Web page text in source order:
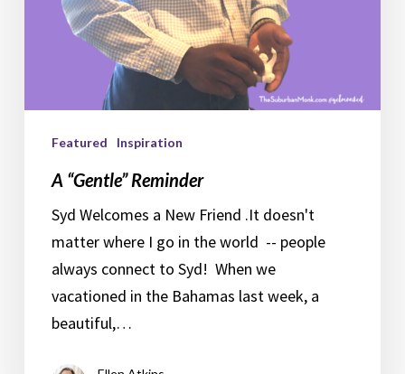
Featured Inspiration
A “Gentle” Reminder
Syd Welcomes a New Friend .It doesn't
matter where I go in the world -- people
always connect to Syd! When we
vacationed in the Bahamas last week, a
beautiful,…